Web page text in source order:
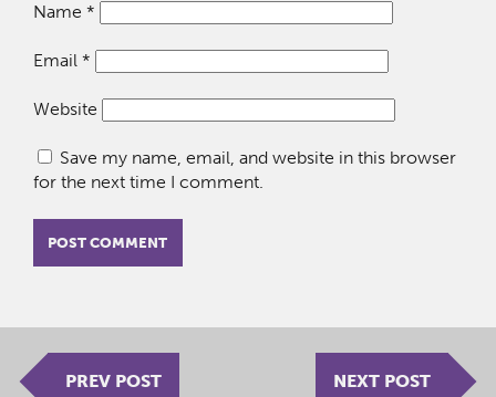
Name *
Email *
Website
Save my name, email, and website in this browser
for the next time I comment.
PREV POST NEXT POST